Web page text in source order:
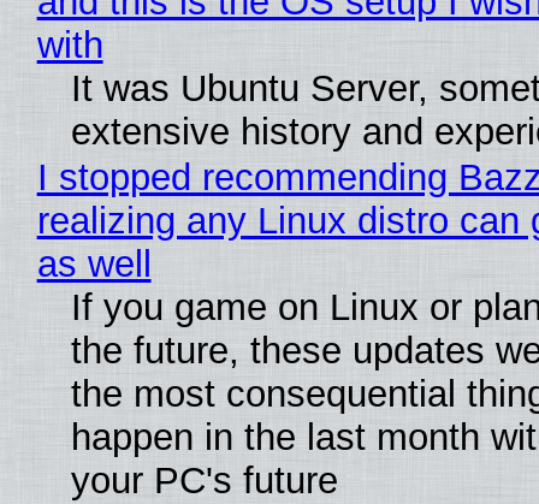
with
It was Ubuntu Server,
extensive history and
I stopped recommending
realizing any Linux distro can
as well
If you game on Linux or
the future, these updates
the most consequential
happen in the last month
your PC's future